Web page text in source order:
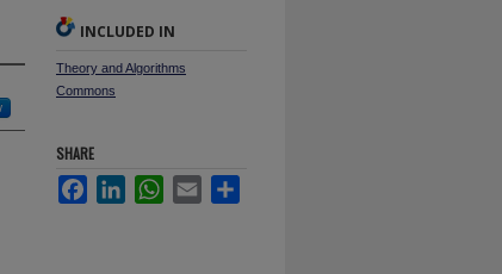
INCLUDED IN
Theory and Algorithms
Commons
SHARE
FacebookLinkedInWhatsApp
Email